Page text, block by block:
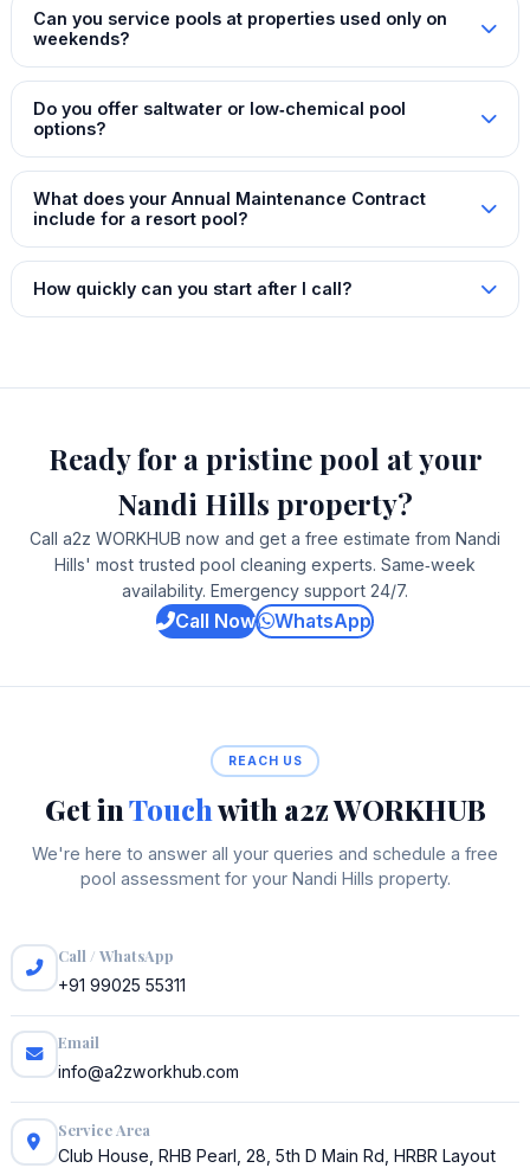
Can you service pools at properties used only on
weekends?
Do you offer saltwater or low‑chemical pool
options?
What does your Annual Maintenance Contract
include for a resort pool?
How quickly can you start after I call?
Ready for a pristine pool at your
Nandi Hills property?
Call a2z WORKHUB now and get a free estimate from Nandi
Hills' most trusted pool cleaning experts. Same‑week
availability. Emergency support 24/7.
Call Now WhatsApp
REACH US
Get inTouchwith a2z WORKHUB
We're here to answer all your queries and schedule a free
pool assessment for your Nandi Hills property.
Call / WhatsApp
+91 99025 55311
Email
info@a2zworkhub.com
Service Area
Club House, RHB Pearl, 28, 5th D Main Rd, HRBR Layout